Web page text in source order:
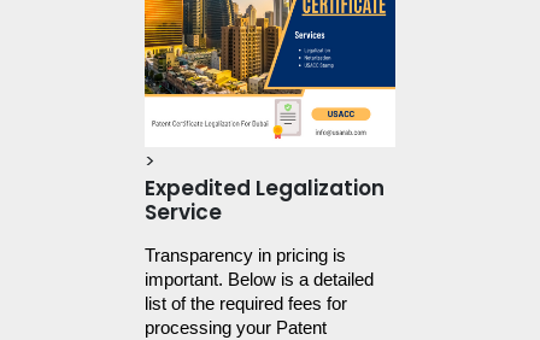
>
Expedited Legalization
Service
Transparency in pricing is
important. Below is a detailed
list of the required fees for
processing your Patent